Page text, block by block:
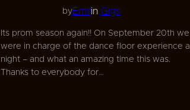
byEmil in Gigs
Its prom season again!! On September 20th we
were in charge of the dance floor experience all
night – and what an amazing time this was.
Thanks to everybody for…